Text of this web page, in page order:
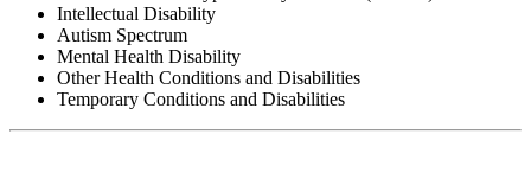
Intellectual Disability
Autism Spectrum
Mental Health Disability
Other Health Conditions and Disabilities
Temporary Conditions and Disabilities